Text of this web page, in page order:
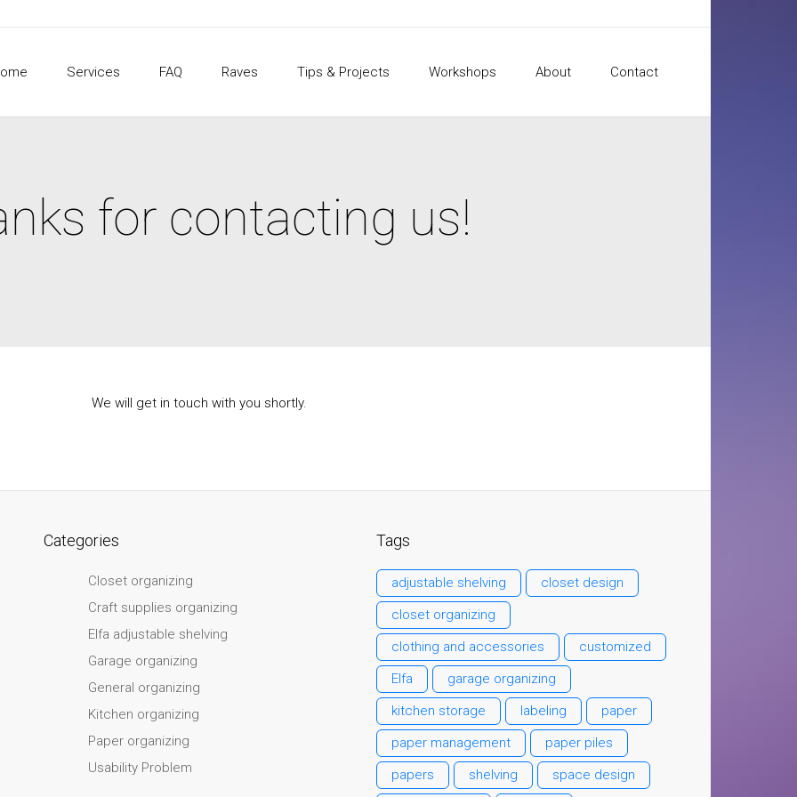
Services FAQ Raves Tips & Projects Workshops About Contact
for contacting us!
We will get in touch with you shortly.
Categories
Closet organizing
Craft supplies organizing
Elfa adjustable shelving
Garage organizing
General organizing
Kitchen organizing
Paper organizing
Usability Problem
Tags
adjustable shelving
closet design
closet organizing
clothing and accessories
customized
Elfa
garage organizing
kitchen storage
labeling
paper
paper management
paper piles
papers
shelving space design